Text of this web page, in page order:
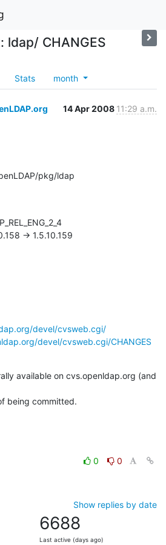
ldap/ CHANGES
Stats month
14 Apr 2008 11:29 a.m.
pkg/ldap
-> 1.5.10.159
devel/cvsweb.cgi/
devel/cvsweb.cgi/CHANGES
available on cvs.openldap.org (and
being committed.
0
0
Show replies by date
6688
Last active (days ago)